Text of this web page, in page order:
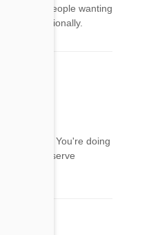
to warn people wanting
and emotionally.
You're doing
kittens deserve